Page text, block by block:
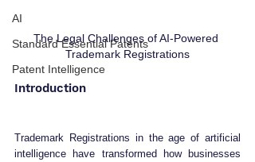
AI
Standard Essential Patents
Patent Intelligence
The Legal Challenges of AI-Powered
Trademark Registrations
Introduction
Trademark Registrations in the age of artificial
intelligence have transformed how businesses